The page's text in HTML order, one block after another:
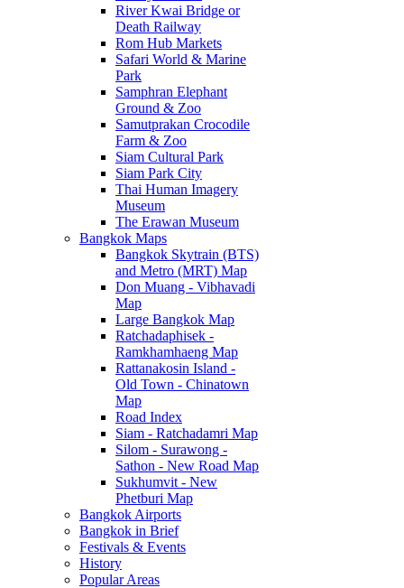
River Kwai Bridge or
Death Railway
Rom Hub Markets
Safari World & Marine
Park
Samphran Elephant
Ground & Zoo
Samutprakan Crocodile
Farm & Zoo
Siam Cultural Park
Siam Park City
Thai Human Imagery
Museum
The Erawan Museum
Bangkok Maps
Bangkok Skytrain (BTS)
and Metro (MRT) Map
Don Muang - Vibhavadi
Map
Large Bangkok Map
Ratchadaphisek -
Ramkhamhaeng Map
Rattanakosin Island -
Old Town - Chinatown
Map
Road Index
Siam - Ratchadamri Map
Silom - Surawong -
Sathon - New Road Map
Sukhumvit - New
Phetburi Map
Bangkok Airports
Bangkok in Brief
Festivals & Events
History
Popular Areas